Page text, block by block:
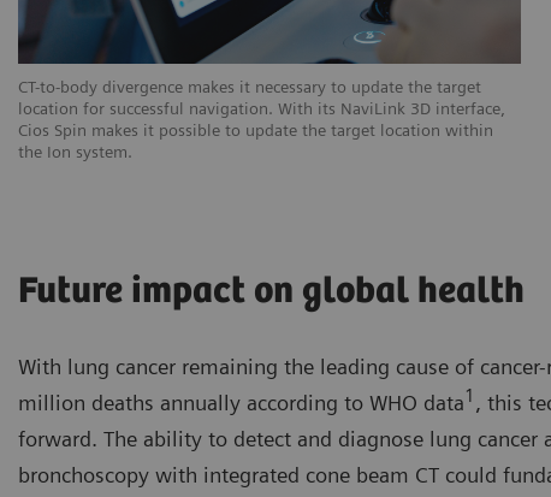
CT-to-body divergence makes it necessary to update the target
location for successful navigation. With its NaviLink 3D interface,
Cios Spin makes it possible to update the target location within
the Ion system.
Future impact on global health
With lung cancer remaining the leading cause of
million deaths annually according to WHO data1 , this
forward. The ability to detect and diagnose lung cancer
bronchoscopy with integrated cone beam CT could